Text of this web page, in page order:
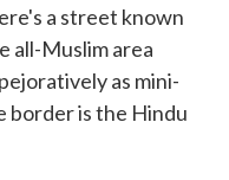
a street known
all-Muslim area
as mini-
border is the Hindu